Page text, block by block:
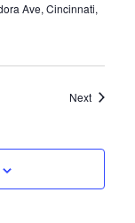
Ave, Cincinnati,
NextEvents